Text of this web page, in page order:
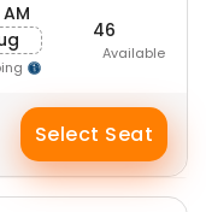
46
Available
Select Seat